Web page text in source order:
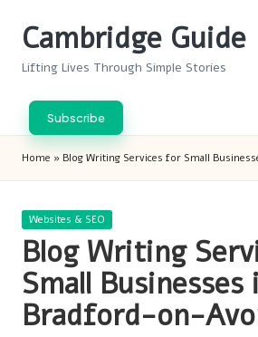
Cambridge Guide
Lifting Lives Through Simple Stories
Subscribe
Home » Blog Writing Services for Small
Posted
Websites & SEO
Blog Writing
Small Businesses
Bradford-on-